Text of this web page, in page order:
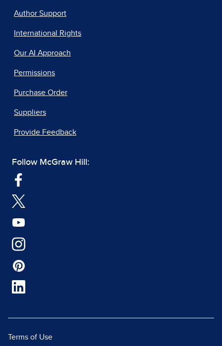
Author Support
International Rights
Our AI Approach
Permissions
Purchase Order
Suppliers
Provide Feedback
Follow McGraw Hill:
Terms of Use